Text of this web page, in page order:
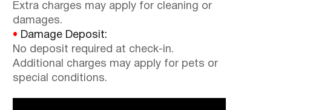
Extra charges may apply for cleaning or
damages.
• Damage Deposit:
No deposit required at check-in.
Additional charges may apply for pets or
special conditions.